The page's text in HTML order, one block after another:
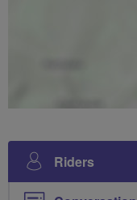
Riders